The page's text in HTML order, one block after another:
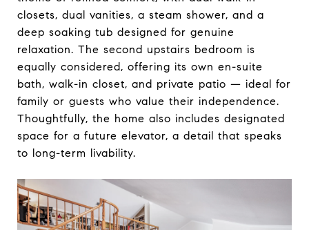
closets, dual vanities, a steam shower, and a
deep soaking tub designed for genuine
relaxation. The second upstairs bedroom is
equally considered, offering its own en-suite
bath, walk-in closet, and private patio — ideal for
family or guests who value their independence.
Thoughtfully, the home also includes designated
space for a future elevator, a detail that speaks
to long-term livability.